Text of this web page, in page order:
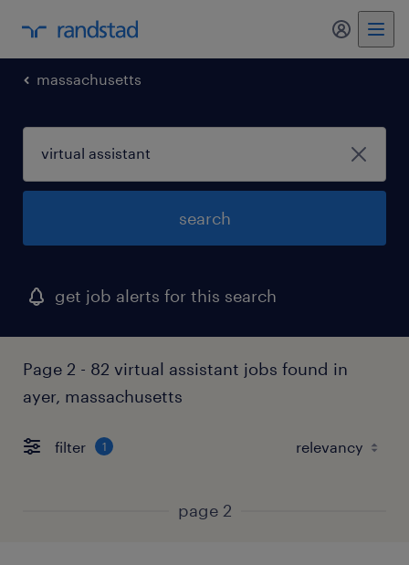
my
massachusetts
search
get job alerts for this search
Page 2 - 82 virtual assistant jobs found in
ayer, massachusetts
filter 1
page 2